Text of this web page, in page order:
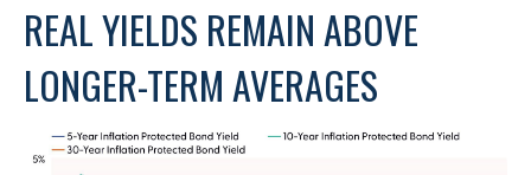
REAL YIELDS REMAIN ABOVE
LONGER-TERM AVERAGES